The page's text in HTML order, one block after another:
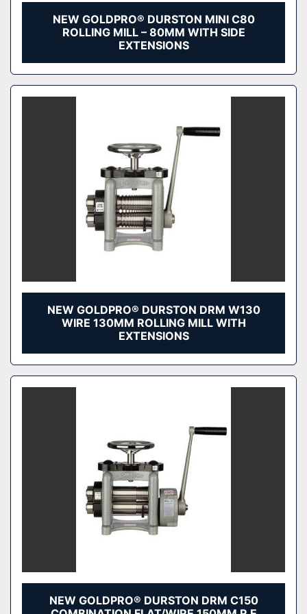
NEW GOLDPRO® DURSTON MINI C80
ROLLING MILL – 80MM WITH SIDE
EXTENSIONS
NEW GOLDPRO® DURSTON DRM W130
WIRE 130MM ROLLING MILL WITH
EXTENSIONS
NEW GOLDPRO® DURSTON DRM C150